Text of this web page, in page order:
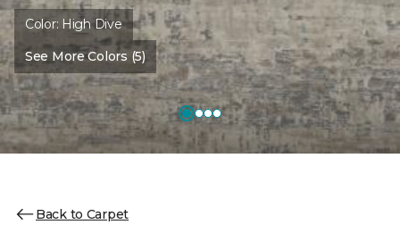
Color: High Dive
See More Colors (5)
Back to Carpet